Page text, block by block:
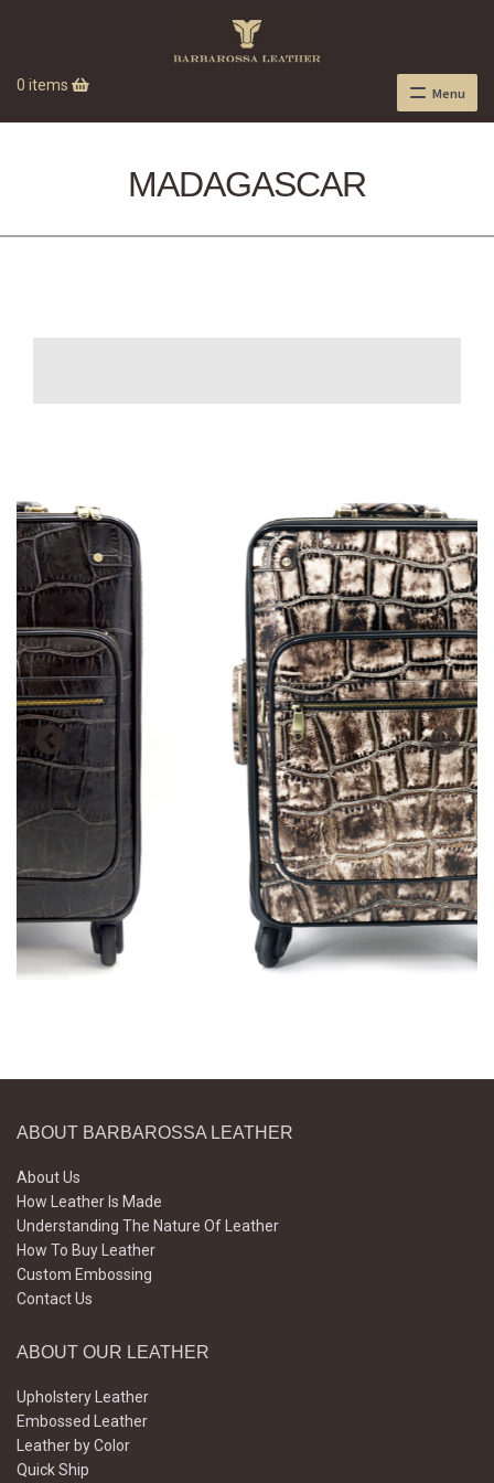
0 items Menu
MADAGASCAR
ABOUT BARBAROSSA LEATHER
About Us
How Leather Is Made
Understanding The Nature Of Leather
How To Buy Leather
Custom Embossing
Contact Us
ABOUT OUR LEATHER
Upholstery Leather
Embossed Leather
Leather by Color
Quick Ship